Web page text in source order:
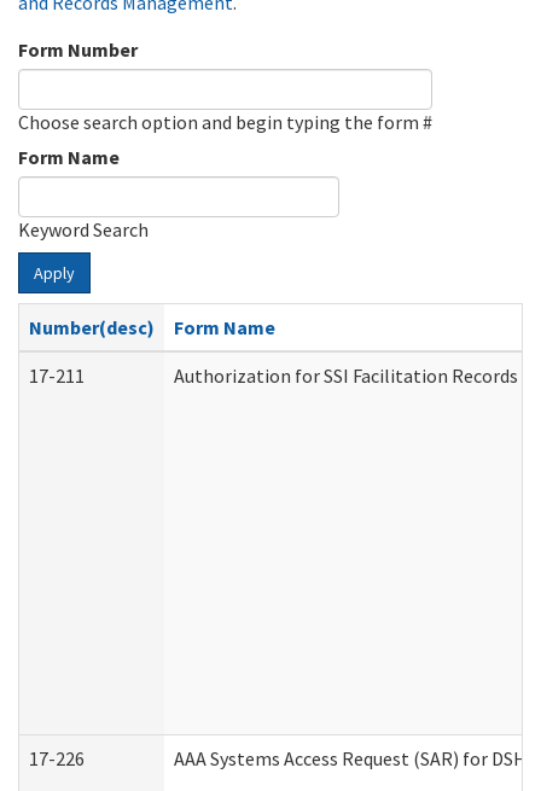
Form Number
Choose search option and begin typing the form #
Form Name
Keyword Search
Apply
Number(desc)
Form Name
17-211
Authorization for SSI Facilitation Records
17-226 AAA Systems Access Request (SAR) for